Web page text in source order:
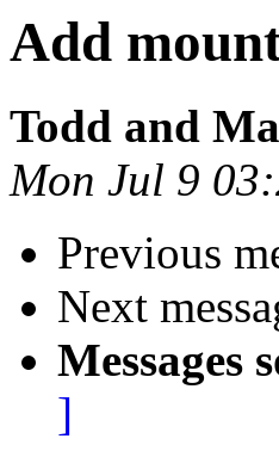
Add
Todd and
Mon Jul 9
Previous
Next
Messages
]